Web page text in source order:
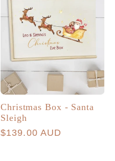
Christmas Box - Santa
Sleigh
Regular
$139.00 AUD